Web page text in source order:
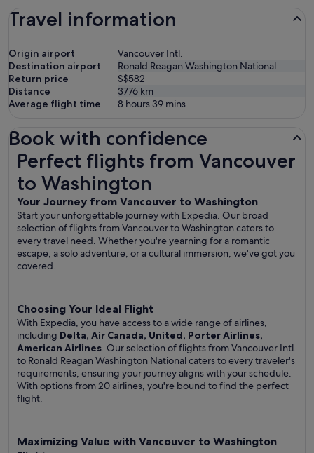
Travel information
Origin airport
Vancouver Intl.
Destination airport
Ronald Reagan Washington National
Return price
S$582
Distance
3776 km
Average flight time
8 hours 39 mins
Book with confidence
Perfect flights from Vancouver
to Washington
Your Journey from Vancouver to Washington
Start your unforgettable journey with Expedia. Our broad
selection of flights from Vancouver to Washington caters to
every travel need. Whether you're yearning for a romantic
escape, a solo adventure, or a cultural immersion, we've got you
covered.
Choosing Your Ideal Flight
With Expedia, you have access to a wide range of airlines,
including Delta, Air Canada, United, Porter Airlines,
American Airlines. Our selection of flights from Vancouver Intl.
to Ronald Reagan Washington National caters to every traveler's
requirements, ensuring your journey aligns with your schedule.
With options from 20 airlines, you're bound to find the perfect
flight.
Maximizing Value with Vancouver to Washington
Perfect flights from Vancouver to Washington